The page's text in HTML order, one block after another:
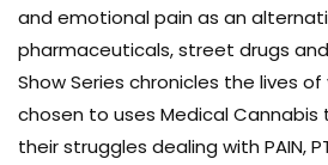
and emotional pain as an
pharmaceuticals, street drugs and
Show Series chronicles the lives
chosen to uses Medical
their struggles dealing with PAIN,